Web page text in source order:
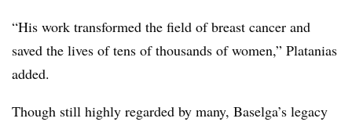
“His work transformed the field of breast cancer and
saved the lives of tens of thousands of women,” Platanias
added.
Though still highly regarded by many, Baselga’s legacy